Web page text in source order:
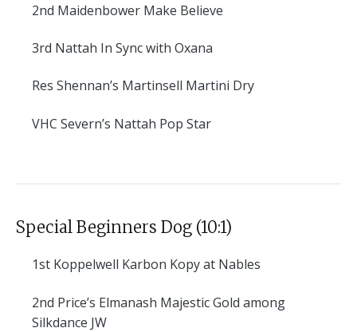
2nd Maidenbower Make Believe
3rd Nattah In Sync with Oxana
Res Shennan’s Martinsell Martini Dry
VHC Severn’s Nattah Pop Star
Special Beginners Dog (10:1)
1st Koppelwell Karbon Kopy at Nables
2nd Price’s Elmanash Majestic Gold among
Silkdance JW